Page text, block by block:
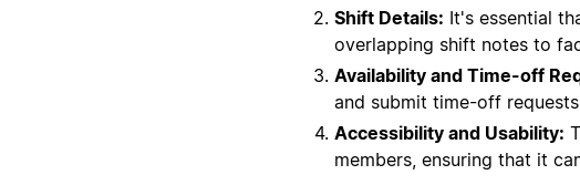
Shift Details: It's essential
overlapping shift notes to
Availability and Time-off
and submit time-off
Accessibility and Usability:
members, ensuring that it